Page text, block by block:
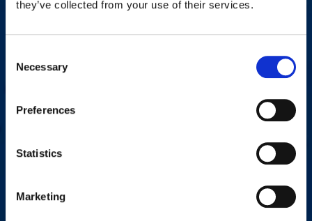
they’ve collected from your use of their services.
Selection
Necessary
Preferences
Statistics
Marketing
Do you have a question, comment, or problem? Please fill out
First